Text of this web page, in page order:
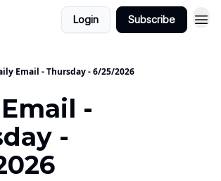
Login Subscribe
Email - Thursday - 6/25/2026
-
-